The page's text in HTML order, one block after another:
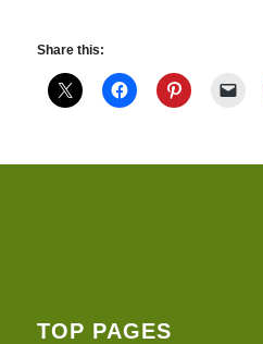
Share this:
TOP PAGES